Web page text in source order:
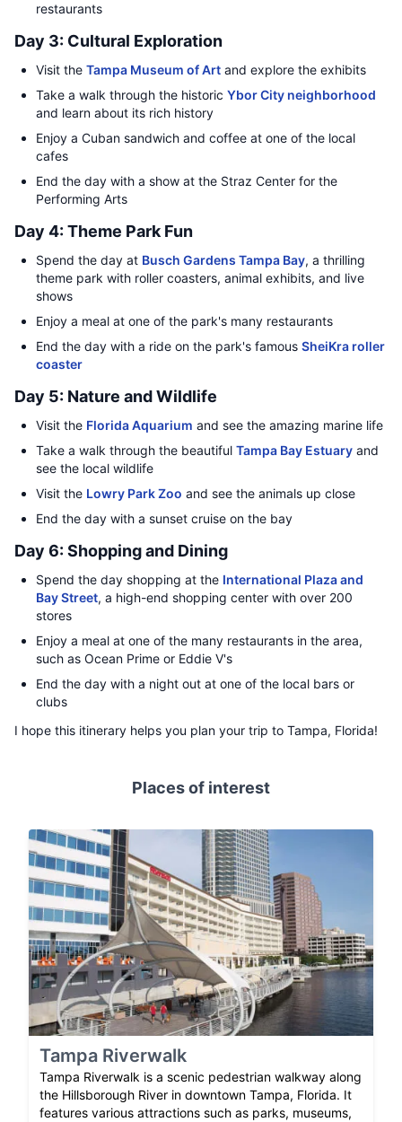
restaurants
Day 3: Cultural Exploration
Visit the Tampa Museum of Art and explore the exhibits
Take a walk through the historic Ybor City neighborhood
and learn about its rich history
Enjoy a Cuban sandwich and coffee at one of the local
cafes
End the day with a show at the Straz Center for the
Performing Arts
Day 4: Theme Park Fun
Spend the day at Busch Gardens Tampa Bay, a thrilling
theme park with roller coasters, animal exhibits, and live
shows
Enjoy a meal at one of the park's many restaurants
End the day with a ride on the park's famous SheiKra roller
coaster
Day 5: Nature and Wildlife
Visit the Florida Aquarium and see the amazing marine life
Take a walk through the beautiful Tampa Bay Estuary and
see the local wildlife
Visit the Lowry Park Zoo and see the animals up close
End the day with a sunset cruise on the bay
Day 6: Shopping and Dining
Spend the day shopping at the International Plaza and
Bay Street, a high-end shopping center with over 200
stores
Enjoy a meal at one of the many restaurants in the area,
such as Ocean Prime or Eddie V's
End the day with a night out at one of the local bars or
clubs
I hope this itinerary helps you plan your trip to Tampa, Florida!
Places of interest
Tampa Riverwalk
Tampa Riverwalk is a scenic pedestrian walkway along
the Hillsborough River in downtown Tampa, Florida. It
features various attractions such as parks, museums,